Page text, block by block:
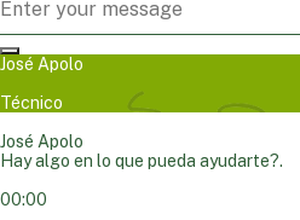
José Apolo
Técnico
José Apolo
Hay algo en lo que pueda ayudarte?.
00:00